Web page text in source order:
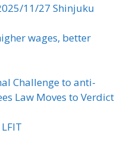
11/27 Shinjuku
wages, better
Challenge to anti-
Law Moves to Verdict